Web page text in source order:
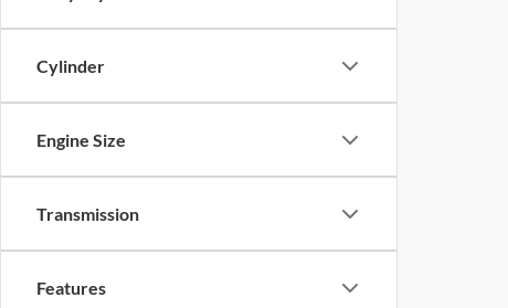
Cylinder
Engine Size
Transmission
Features